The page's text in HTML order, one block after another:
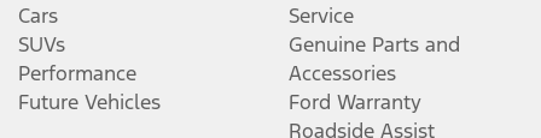
Cars
SUVs
Performance
Future Vehicles
Service
Genuine Parts and
Accessories
Ford Warranty
Roadside Assist